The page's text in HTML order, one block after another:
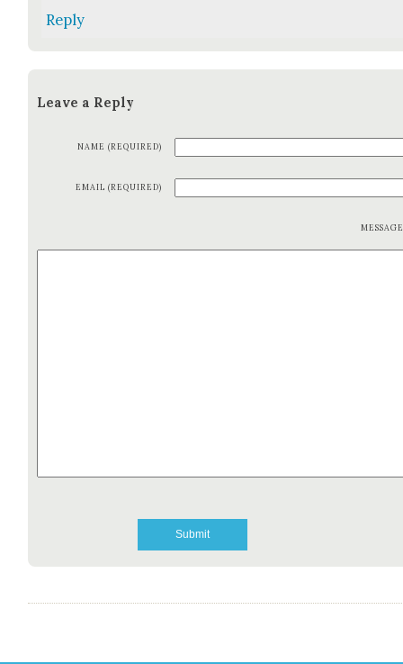
Reply
Leave a Reply
NAME (REQUIRED)
EMAIL (REQUIRED)